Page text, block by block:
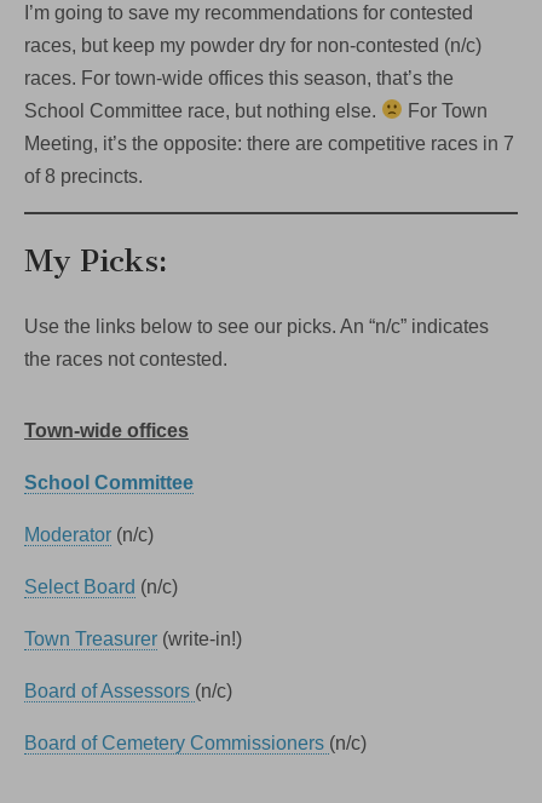
I’m going to save my recommendations for contested
races, but keep my powder dry for non-contested (n/c)
races. For town-wide offices this season, that’s the
School Committee race, but nothing else.
For Town
Meeting, it’s the opposite: there are competitive races in 7
of 8 precincts.
My Picks:
Use the links below to see our picks. An “n/c” indicates
the races not contested.
Town-wide offices
School Committee
Moderator (n/c)
Select Board (n/c)
Town Treasurer (write-in!)
Board of Assessors (n/c)
Board of Cemetery Commissioners (n/c)